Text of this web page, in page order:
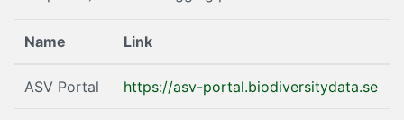
Name Link
ASV Portal https://asv-portal.biodiversitydata.se